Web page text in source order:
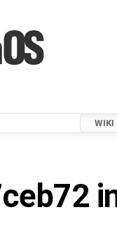
WIKI